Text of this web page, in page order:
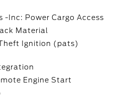
-Inc: Power Cargo Access
Material
Ignition (pats)
Engine Start